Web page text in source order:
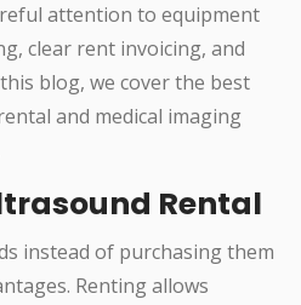
attention to equipment
clear rent invoicing, and
blog, we cover the best
and medical imaging
Rental
instead of purchasing them
Renting allows